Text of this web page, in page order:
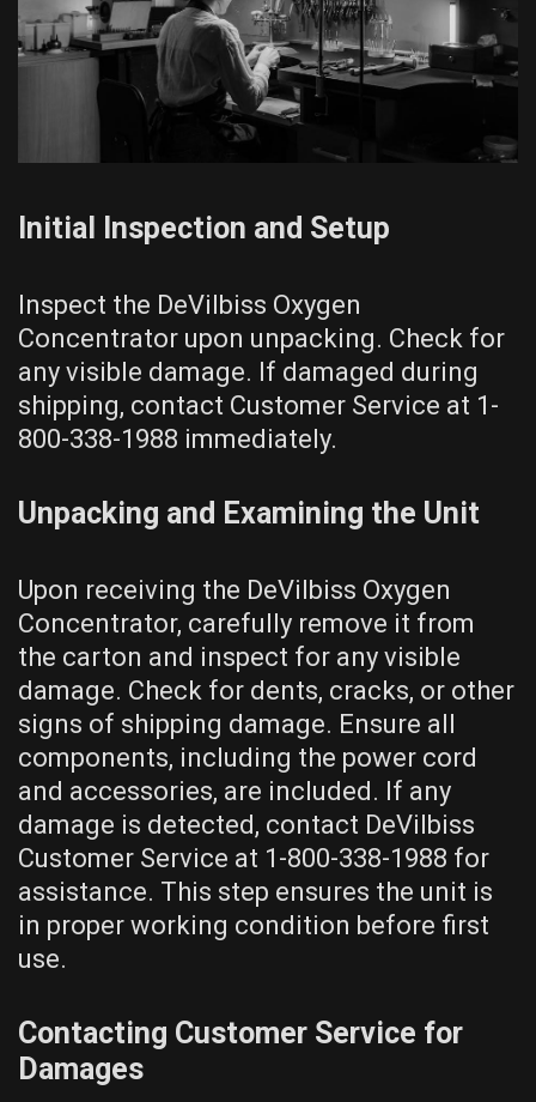
Initial Inspection and Setup
Inspect the DeVilbiss Oxygen
Concentrator upon unpacking. Check for
any visible damage. If damaged during
shipping, contact Customer Service at 1-
800-338-1988 immediately.
Unpacking and Examining the Unit
Upon receiving the DeVilbiss Oxygen
Concentrator, carefully remove it from
the carton and inspect for any visible
damage. Check for dents, cracks, or other
signs of shipping damage. Ensure all
components, including the power cord
and accessories, are included. If any
damage is detected, contact DeVilbiss
Customer Service at 1-800-338-1988 for
assistance. This step ensures the unit is
in proper working condition before first
use.
Contacting Customer Service for
Damages